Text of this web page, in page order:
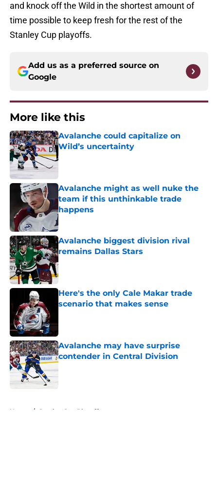
and knock off the Wild in the shortest amount of
time possible to keep fresh for the rest of the
Stanley Cup playoffs.
Add us as a preferred source on
Google
More like this
Avalanche could capitalize on
Wild’s uncertainty
Published by on Invalid Date
Avalanche might as well nuke the
team if this unthinkable trade
happens
Published by on Invalid Date
Avalanche biggest division rival
remains Dallas Stars
Published by on Invalid Date
Here's the only Cale Makar trade
scenario that makes sense
Avalanche may have surprise
contender in Central Division
Home / Stanley Cup Playoffs